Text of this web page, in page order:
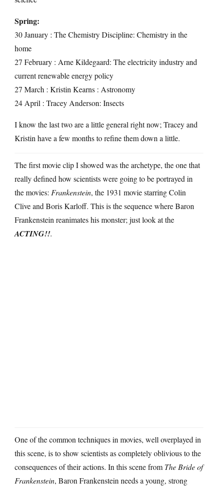
Spring:
30 January : The Chemistry Discipline: Chemistry in the
home
27 February : Arne Kildegaard: The electricity industry and
current renewable energy policy
27 March : Kristin Kearns : Astronomy
24 April : Tracey Anderson: Insects
I know the last two are a little general right now; Tracey and
Kristin have a few months to refine them down a little.
The first movie clip I showed was the archetype, the one that
really defined how scientists were going to be portrayed in
the movies: Frankenstein, the 1931 movie starring Colin
Clive and Boris Karloff. This is the sequence where Baron
Frankenstein reanimates his monster; just look at the
ACTING!!.
One of the common techniques in movies, well overplayed in
this scene, is to show scientists as completely oblivious to the
consequences of their actions. In this scene from The Bride of
Frankenstein, Baron Frankenstein needs a young, strong